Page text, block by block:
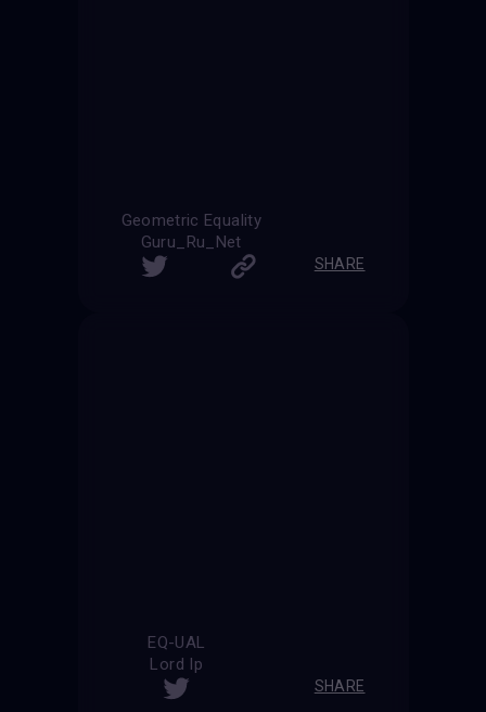
Geometric Equality
Guru_Ru_Net
SHARE
EQ-UAL
Lord Ip
SHARE